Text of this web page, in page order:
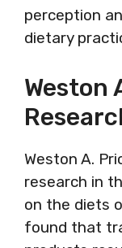
perception
dietary
Weston
Weston A.
research in
on the diets
found that